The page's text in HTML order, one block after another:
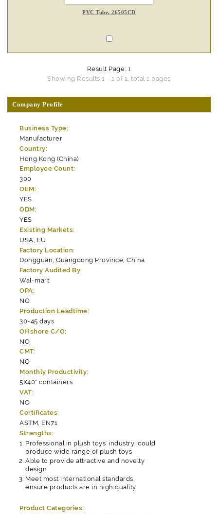
PVC Tube, 26505CD
Result Page: 1
Showing Results 1 - 1 of 1, total 1 pages
Company Profile
Business Type:
Manufacturer
Country:
Hong Kong (China)
Employee Count:
300
OEM:
YES
ODM:
YES
Existing Markets:
USA, EU
Factory Location:
Dongguan, Guangdong Province, China
Factory Audited By:
Wal-mart
OPA:
NO
Production Leadtime:
30-45 days
Offshore C/O:
NO
CMT:
NO
Monthly Productivity:
5X40" containers
VAT:
NO
Certificates:
ASTM, EN71
Strengths:
Professional in plush toys' industry, could
produce wide range of plush toys
Able to provide attractive and novelty
design
Meet most international standards,
ensure products are in high quality
Product Categories: